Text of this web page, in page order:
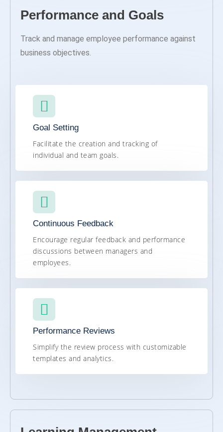
Performance and Goals​
Track and manage employee performance against
business objectives.
Goal Setting
Facilitate the creation and tracking of
individual and team goals.
Continuous Feedback
Encourage regular feedback and performance
discussions between managers and
employees.
Performance Reviews
Simplify the review process with customizable
templates and analytics.